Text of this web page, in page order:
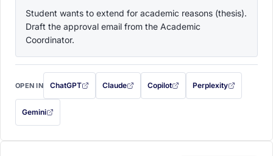
Student wants to extend for academic reasons (thesis).
Draft the approval email from the Academic
Coordinator.
OPEN IN ChatGPT
with this prompt filled in (opens in a new tab)
Claude
with this prompt filled in (opens in a new tab)
Copilot
with this prompt filled in (opens in a
Perplexity
with this prompt filled
Gemini
— this prompt will be copied to your clipboard first (opens in a new tab)